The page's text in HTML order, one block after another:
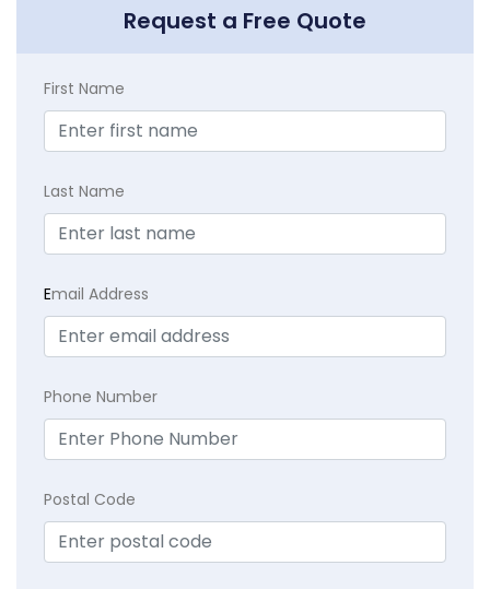
Request a Free Quote
First Name
Last Name
Email Address
Phone Number
Postal Code